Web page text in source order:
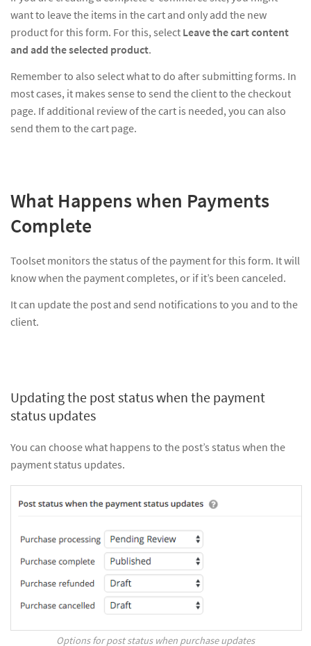
want to leave the items in the cart and only add the new
product for this form. For this, select Leave the cart content
and add the selected product.
Remember to also select what to do after submitting forms. In
most cases, it makes sense to send the client to the checkout
page. If additional review of the cart is needed, you can also
send them to the cart page.
What Happens when Payments
Complete
Toolset monitors the status of the payment for this form. It will
know when the payment completes, or if it’s been canceled.
It can update the post and send notifications to you and to the
client.
Updating the post status when the payment
status updates
You can choose what happens to the post’s status when the
payment status updates.
Options for post status when purchase updates